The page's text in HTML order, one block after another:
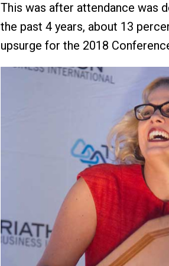
This was after attendance was
the past 4 years, about 13
upsurge for the 2018